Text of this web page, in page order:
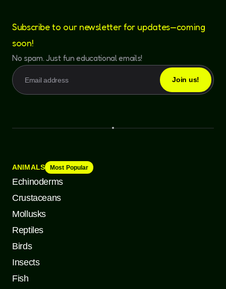
Subscribe to our newsletter for updates—coming
soon!
No spam. Just fun educational emails!
ANIMALS Most Popular
Echinoderms
Crustaceans
Mollusks
Reptiles
Birds
Insects
Fish